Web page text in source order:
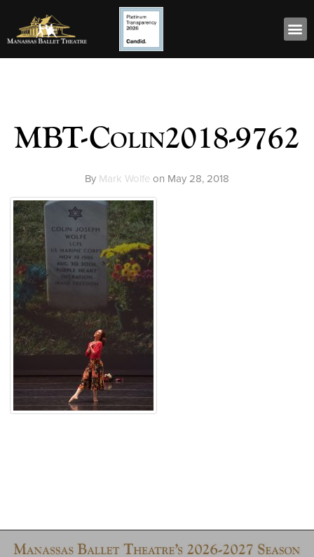
MBT-Colin2018-9762
By Mark Wolfe on May 28, 2018